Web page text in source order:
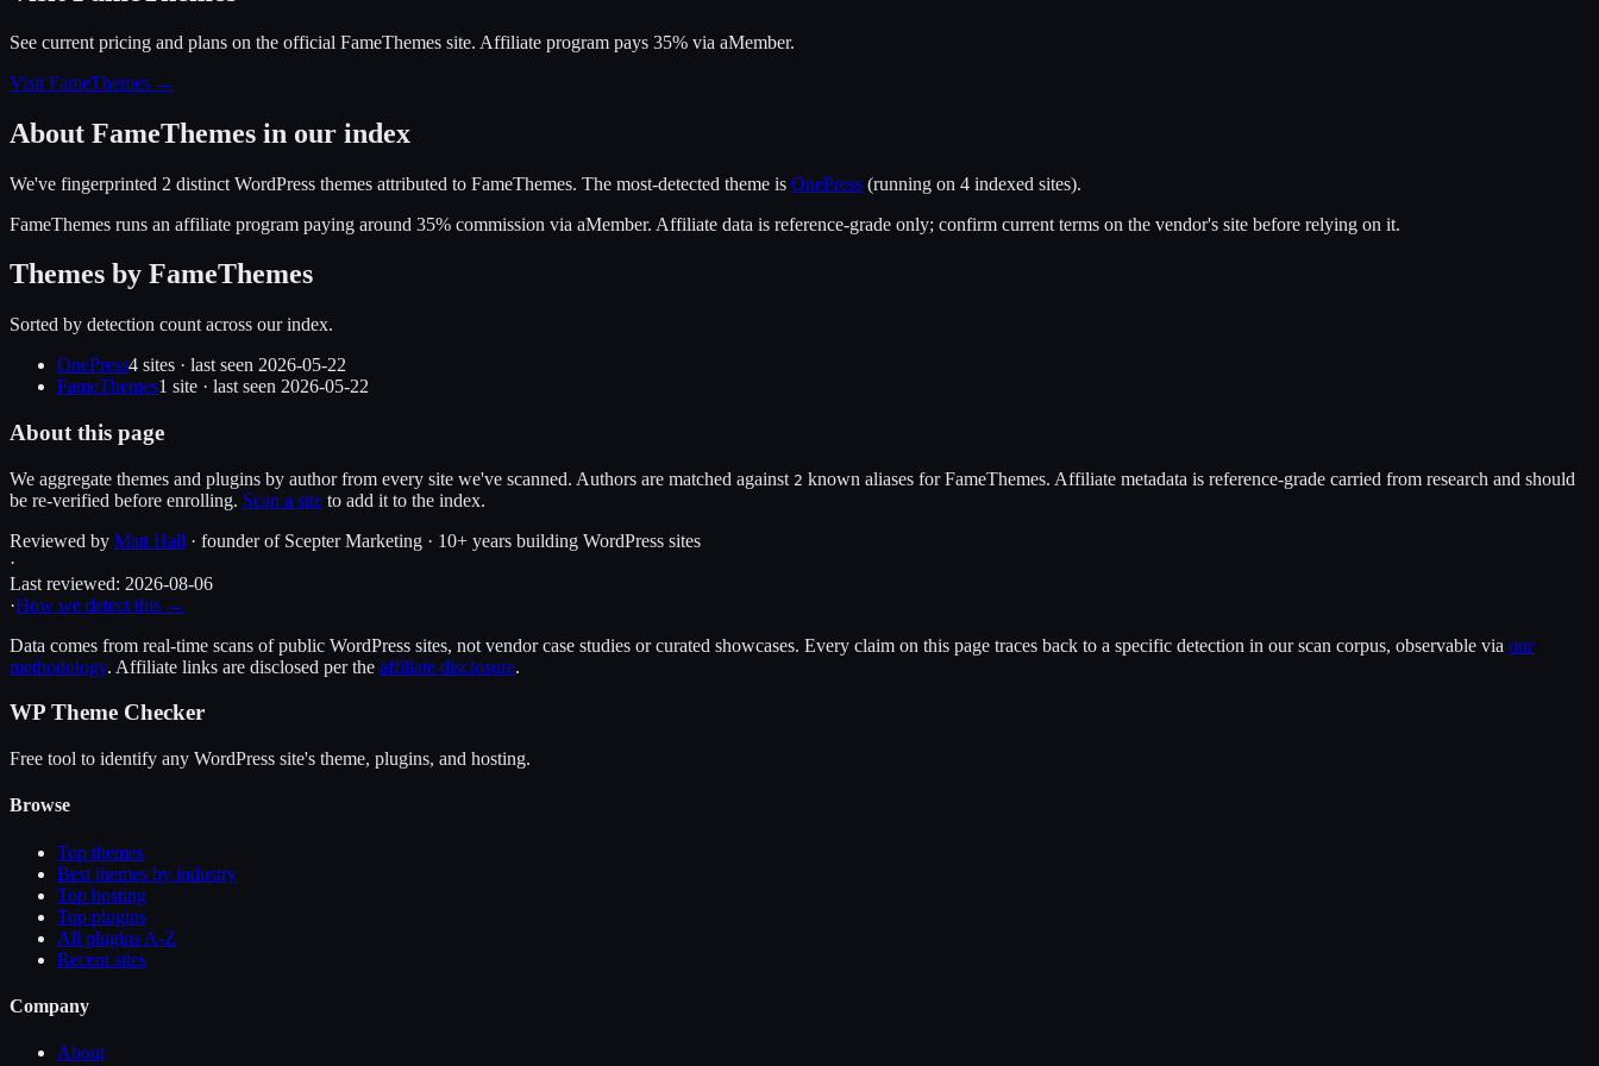
See current pricing and plans on the official FameThemes site. Affiliate program pays 35% via aMember.
Visit FameThemes →
About FameThemes in our index
We've fingerprinted 2 distinct WordPress themes attributed to FameThemes. The most-detected theme is OnePress (running on 4 indexed sites).
FameThemes runs an affiliate program paying around 35% commission via aMember. Affiliate data is reference-grade only; confirm current terms on the vendor's site before relying on it.
Themes by FameThemes
Sorted by detection count across our index.
OnePress4 sites · last seen 2026-05-22
FameThemes1 site · last seen 2026-05-22
About this page
We aggregate themes and plugins by author from every site we've scanned. Authors are matched against 2 known aliases forFameThemes. Affiliate metadata is reference-grade carried from research and should
be re-verified before enrolling. Scan a site to add it to the index.
Reviewed by Matt Hall · founder of Scepter Marketing · 10+ years building WordPress sites
·
Last reviewed: 2026-08-06
·How we detect this →
Data comes from real-time scans of public WordPress sites, not vendor case studies or curated showcases. Every claim on this page traces back to a specific detection in our scan corpus, observable via our
methodology. Affiliate links are disclosed per the affiliate disclosure.
WP Theme Checker
Free tool to identify any WordPress site's theme, plugins, and hosting.
Browse
Top themes
Best themes by industry
Top hosting
Top plugins
All plugins A-Z
Recent sites
Company
About